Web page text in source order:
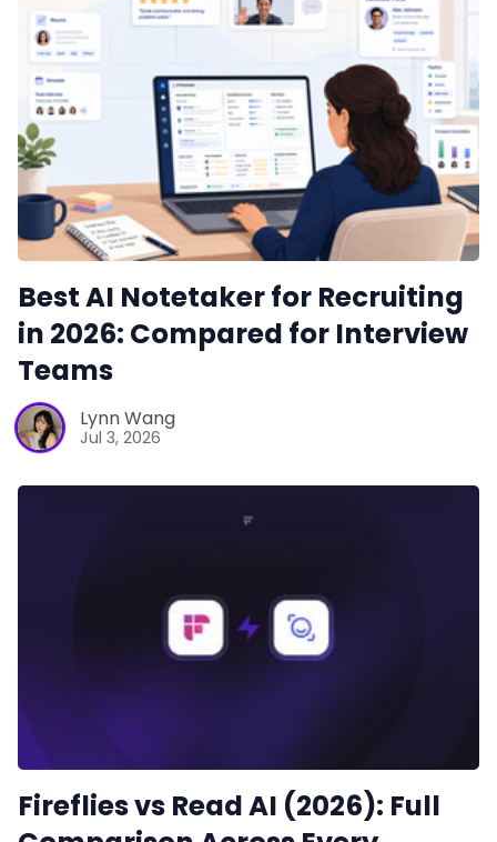
Best AI Notetaker for Recruiting
in 2026: Compared for Interview
Teams
Lynn Wang
Jul 3, 2026
Fireflies vs Read AI (2026): Full